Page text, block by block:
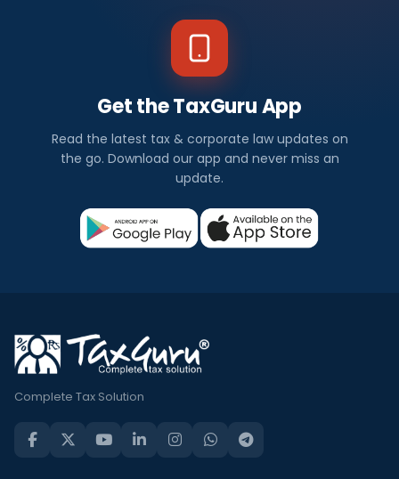
Get the TaxGuru App
Read the latest tax & corporate law updates on
the go. Download our app and never miss an
update.
Complete Tax Solution